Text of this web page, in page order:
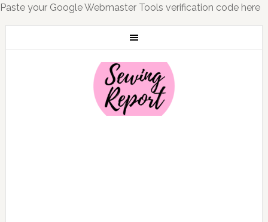
Paste your Google Webmaster Tools verification code here